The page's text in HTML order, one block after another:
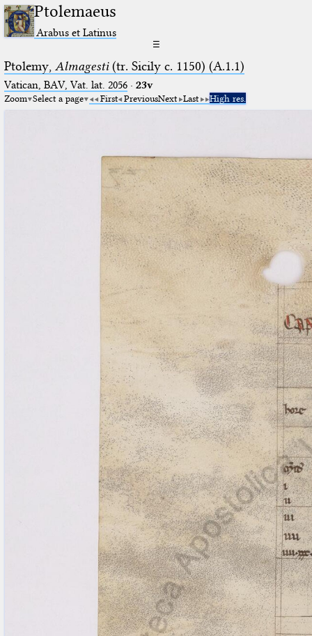
Ptolemaeus
Arabus et Latinus
☰
Ptolemy, Almagesti(tr. Sicily c. 1150) (A.1.1)
Vatican, BAV, Vat. lat. 2056· 23v
Zoom Select a page First PreviousNext Last High res.